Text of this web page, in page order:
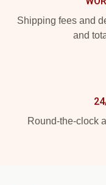
Shipping fees and
and
Round-the-clock